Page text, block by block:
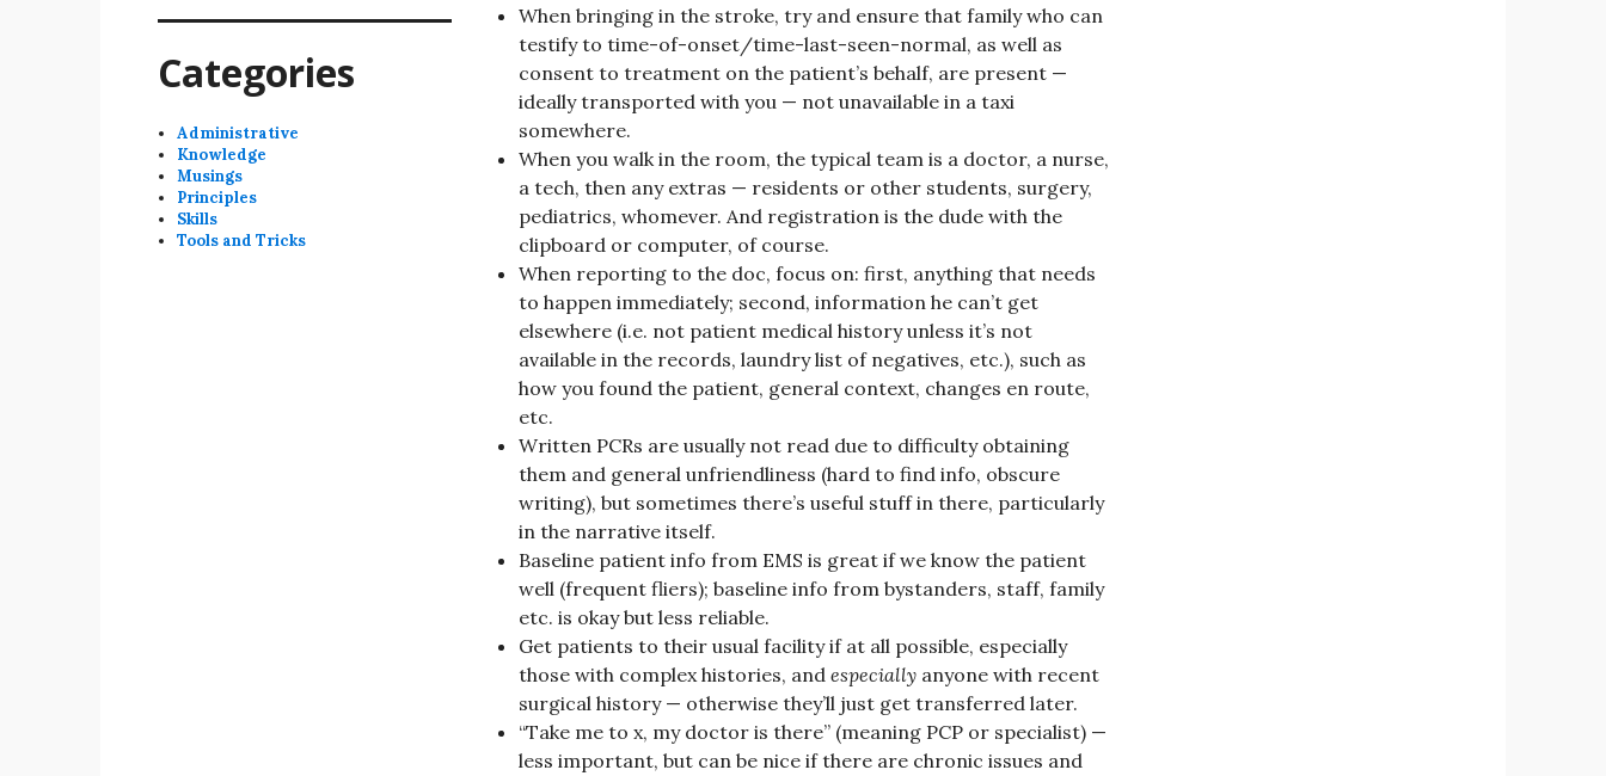
When bringing in the stroke, try and ensure that family who can
testify to time-of-onset/time-last-seen-normal, as well as
consent to treatment on the patient’s behalf, are present —
ideally transported with you — not unavailable in a taxi
somewhere.
When you walk in the room, the typical team is a doctor, a nurse,
a tech, then any extras — residents or other students, surgery,
pediatrics, whomever. And registration is the dude with the
clipboard or computer, of course.
When reporting to the doc, focus on: first, anything that needs
to happen immediately; second, information he can’t get
elsewhere (i.e. not patient medical history unless it’s not
available in the records, laundry list of negatives, etc.), such as
how you found the patient, general context, changes en route,
etc.
Written PCRs are usually not read due to difficulty obtaining
them and general unfriendliness (hard to find info, obscure
writing), but sometimes there’s useful stuff in there, particularly
in the narrative itself.
Baseline patient info from EMS is great if we know the patient
well (frequent fliers); baseline info from bystanders, staff, family
etc. is okay but less reliable.
Get patients to their usual facility if at all possible, especially
those with complex histories, and especially anyone with recent
surgical history — otherwise they’ll just get transferred later.
“Take me to x, my doctor is there” (meaning PCP or specialist) —
less important, but can be nice if there are chronic issues and
Categories
Administrative
Knowledge
Musings
Principles
Skills
Tools and Tricks